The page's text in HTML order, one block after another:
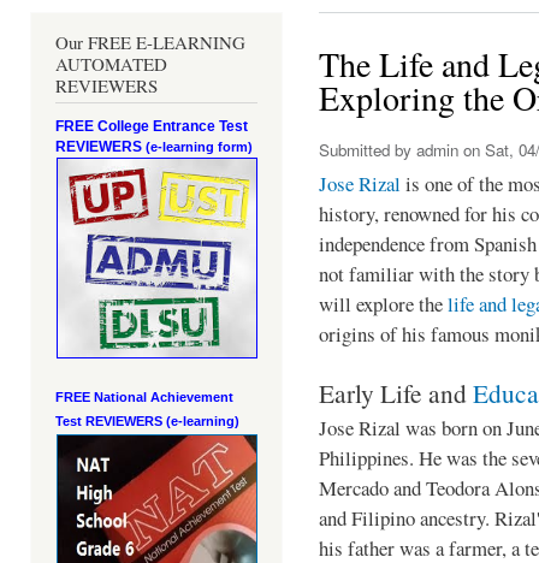
Our FREE E-LEARNING
AUTOMATED
REVIEWERS
FREE College Entrance Test
REVIEWERS (e-learning form)
FREE National Achievement
Test REVIEWERS (e-learning)
The Life and
Exploring the
Submitted by admin on Sat,
Jose Rizal is one of the
history, renowned for his
independence from
not familiar with the story
will explore thelife and
origins of his famous
Early Life and
Jose Rizal was born on
Philippines. He was the
Mercado and Teodora
and Filipino ancestry.
his father was a farmer, a